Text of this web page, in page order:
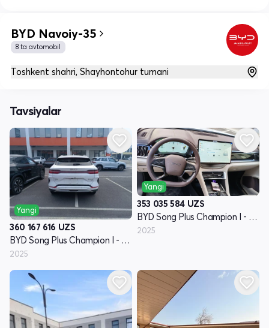
BYD Navoiy-35
8 ta avtomobil
Toshkent shahri, Shayhontohur tumani
Tavsiyalar
Yangi
360 167 616 UZS
BYD Song Plus Champion I - avlod
2025
Yangi
353 035 584 UZS
BYD Song Plus Champion I - avlod
2025